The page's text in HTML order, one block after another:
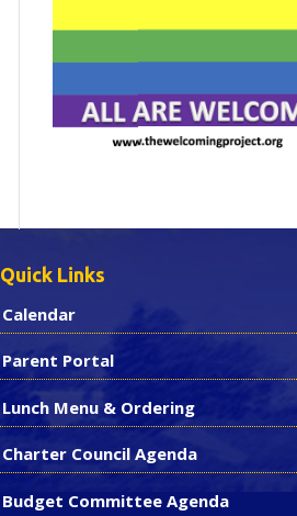
Quick Links
Calendar
Parent Portal
Lunch Menu & Ordering
Charter Council Agenda
Budget Committee Agenda